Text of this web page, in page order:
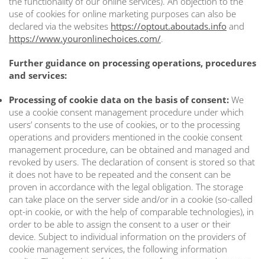
use of cookies for online marketing purposes can also be
declared via the websites https://optout.aboutads.info and
https://www.youronlinechoices.com/.
Further guidance on processing operations, procedures
and services:
Processing of cookie data on the basis of consent: We
use a cookie consent management procedure under which
users’ consents to the use of cookies, or to the processing
operations and providers mentioned in the cookie consent
management procedure, can be obtained and managed and
revoked by users. The declaration of consent is stored so that
it does not have to be repeated and the consent can be
proven in accordance with the legal obligation. The storage
can take place on the server side and/or in a cookie (so-called
opt-in cookie, or with the help of comparable technologies), in
order to be able to assign the consent to a user or their
device. Subject to individual information on the providers of
cookie management services, the following information